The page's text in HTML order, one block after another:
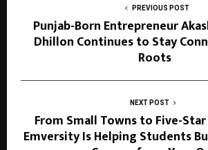
PREVIOUS POST
Punjab-Born Entrepreneur
Dhillon Continues to Stay
Roots
NEXT POST
From Small Towns to Five-
Emversity Is Helping Students